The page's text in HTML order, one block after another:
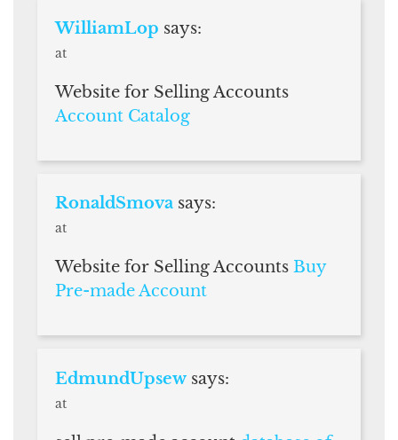
WilliamLop says:
at
Website for Selling Accounts
Account Catalog
RonaldSmova says:
at
Website for Selling Accounts Buy
Pre-made Account
EdmundUpsew says:
at